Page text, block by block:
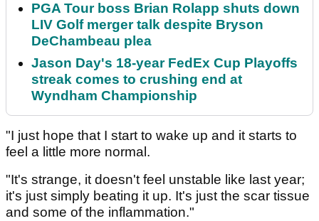
PGA Tour boss Brian Rolapp shuts down
LIV Golf merger talk despite Bryson
DeChambeau plea
Jason Day's 18-year FedEx Cup Playoffs
streak comes to crushing end at
Wyndham Championship
"I just hope that I start to wake up and it starts to
feel a little more normal.
"It's strange, it doesn't feel unstable like last year;
it's just simply beating it up. It's just the scar tissue
and some of the inflammation."